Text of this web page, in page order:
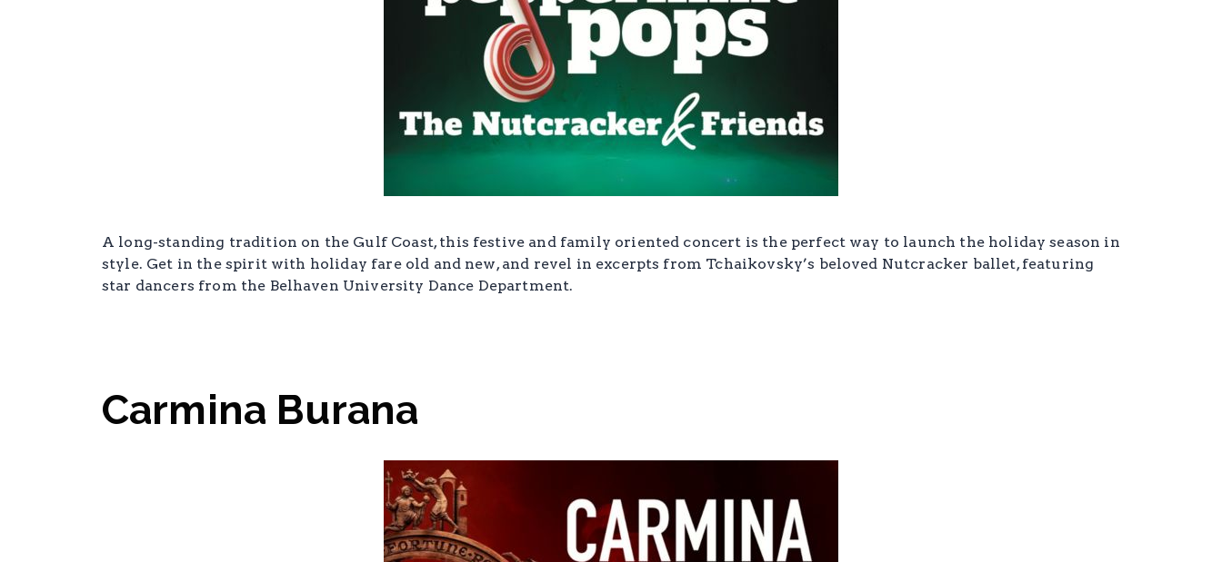
A long-standing tradition on the Gulf Coast, this festive and family oriented concert is the perfect way to launch the holiday season in
style. Get in the spirit with holiday fare old and new, and revel in excerpts from Tchaikovsky’s beloved Nutcracker ballet, featuring
star dancers from the Belhaven University Dance Department.
Carmina Burana